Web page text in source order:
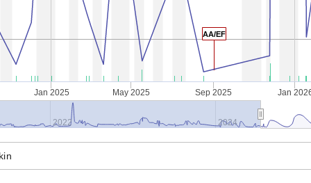
AA/EF
Jan 2025 May 2025 Sep 2025 Jan
2022 2024